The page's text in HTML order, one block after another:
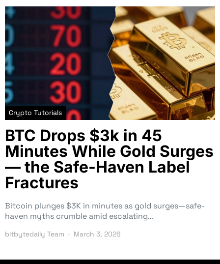
Crypto Tutorials
BTC Drops $3k in 45
Minutes While Gold Surges
— the Safe-Haven Label
Fractures
Bitcoin plunges $3K in minutes as gold surges—safe-
haven myths crumble amid escalating…
bitbytedaily Team March 3, 2026